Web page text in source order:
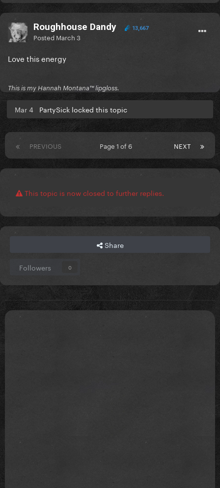
Roughhouse Dandy 13,667
Posted March 3
Love this energy
This is my Hannah Montana™️ lipgloss.
Mar 4 PartySick locked this topic
PREVIOUS NEXT
Page 1 of 6
This topic is now closed to further replies.
Share
Followers 0